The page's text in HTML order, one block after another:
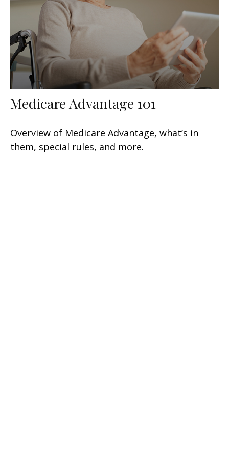
Medicare Advantage 101
Overview of Medicare Advantage, what’s in
them, special rules, and more.